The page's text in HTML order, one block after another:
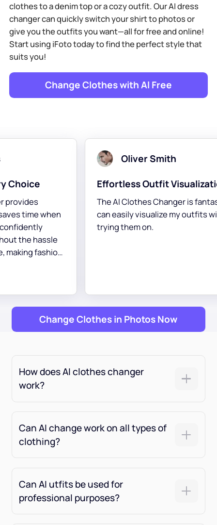
clothes to a denim top or a cozy outfit. Our AI dress
changer can quickly switch your shirt to photos or
give you the outfits you want—all for free and online!
Start using iFoto today to find the perfect style that
suits you!
Change Clothes with Al Free
I
Noah Brown
A Fashion Revolution
This Online Tool to change clothing on a
person is a game-changer! It helps me
explore styles that suit my taste
Change Clothes in Photos Now
How does AI clothes changer
work?
Can AI change work on all types of
clothing?
Can AI utfits be used for
professional purposes?